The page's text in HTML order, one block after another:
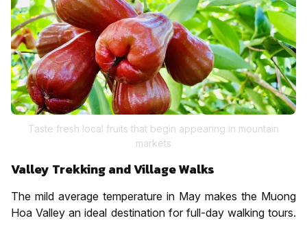
Taste fresh local fruits that begin appearing in mountain
markets
Valley Trekking and Village Walks
The mild average temperature in May makes the Muong
Hoa Valley an ideal destination for full-day walking tours.